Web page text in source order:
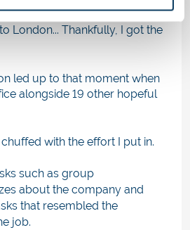
of me getting the
London... Thankfully, I got the
led up to that moment when
alongside 19 other hopeful
with the effort I put in.
such as group
about the company and
that resembled the
job.